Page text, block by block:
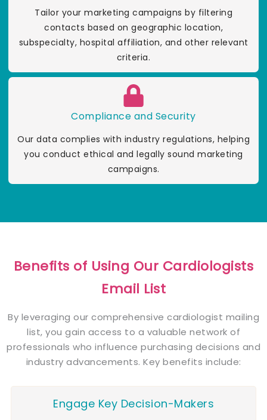
Tailor your marketing campaigns by filtering
contacts based on geographic location,
subspecialty, hospital affiliation, and other relevant
criteria.
Compliance and Security
Our data complies with industry regulations, helping
you conduct ethical and legally sound marketing
campaigns.
Benefits of Using Our Cardiologists
Email List
By leveraging our comprehensive cardiologist mailing
list, you gain access to a valuable network of
professionals who influence purchasing decisions and
industry advancements. Key benefits include:
Engage Key Decision-Makers